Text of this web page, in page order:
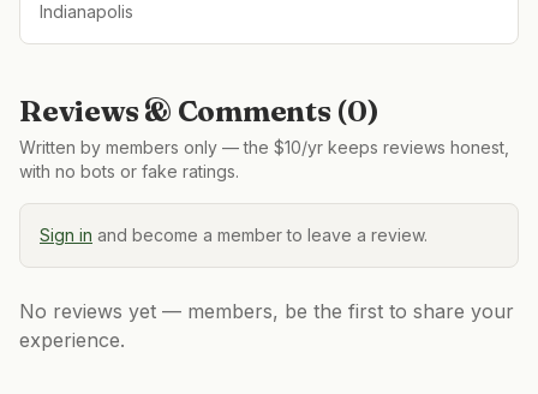
Indianapolis
Reviews & Comments (0)
Written by members only — the $10/yr keeps reviews honest,
with no bots or fake ratings.
Sign in and become a member to leave a review.
No reviews yet — members, be the first to share your
experience.